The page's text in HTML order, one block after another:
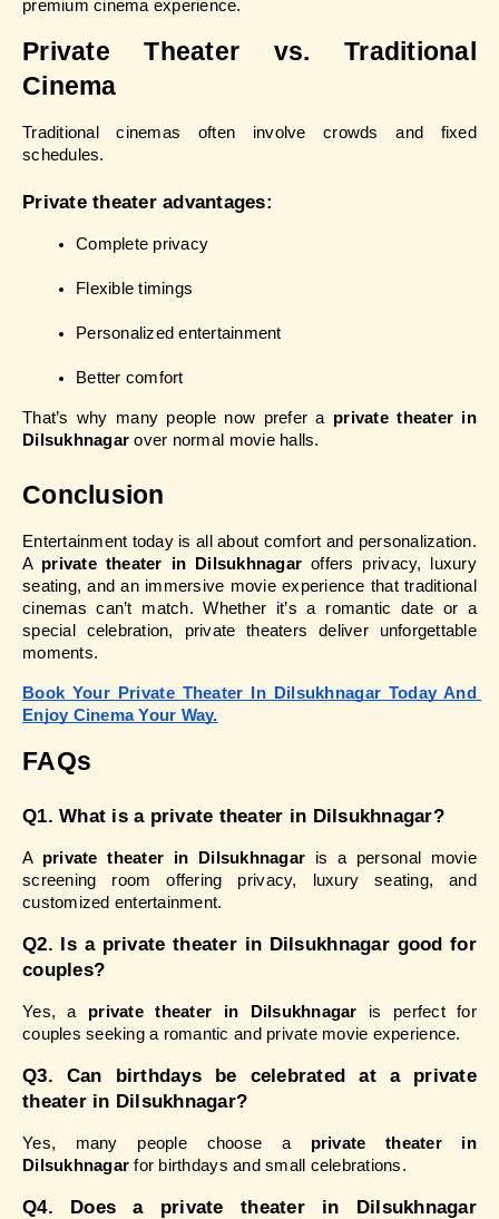
premium cinema experience.
Private Theater vs. Traditional
Cinema
Traditional cinemas often involve crowds and fixed
schedules.
Private theater advantages:
Complete privacy
Flexible timings
Personalized entertainment
Better comfort
That’s why many people now prefer a private theater in
Dilsukhnagar over normal movie halls.
Conclusion
Entertainment today is all about comfort and personalization.
A private theater in Dilsukhnagar offers privacy, luxury
seating, and an immersive movie experience that traditional
cinemas can’t match. Whether it’s a romantic date or a
special celebration, private theaters deliver unforgettable
moments.
Book Your Private Theater In Dilsukhnagar Today And
Enjoy Cinema Your Way.
FAQs
Q1. What is a private theater in Dilsukhnagar?
A private theater in Dilsukhnagar is a personal movie
screening room offering privacy, luxury seating, and
customized entertainment.
Q2. Is a private theater in Dilsukhnagar good for
couples?
Yes, a private theater in Dilsukhnagar is perfect for
couples seeking a romantic and private movie experience.
Q3. Can birthdays be celebrated at a private
theater in Dilsukhnagar?
Yes, many people choose a private theater in
Dilsukhnagar for birthdays and small celebrations.
Q4. Does a private theater in Dilsukhnagar